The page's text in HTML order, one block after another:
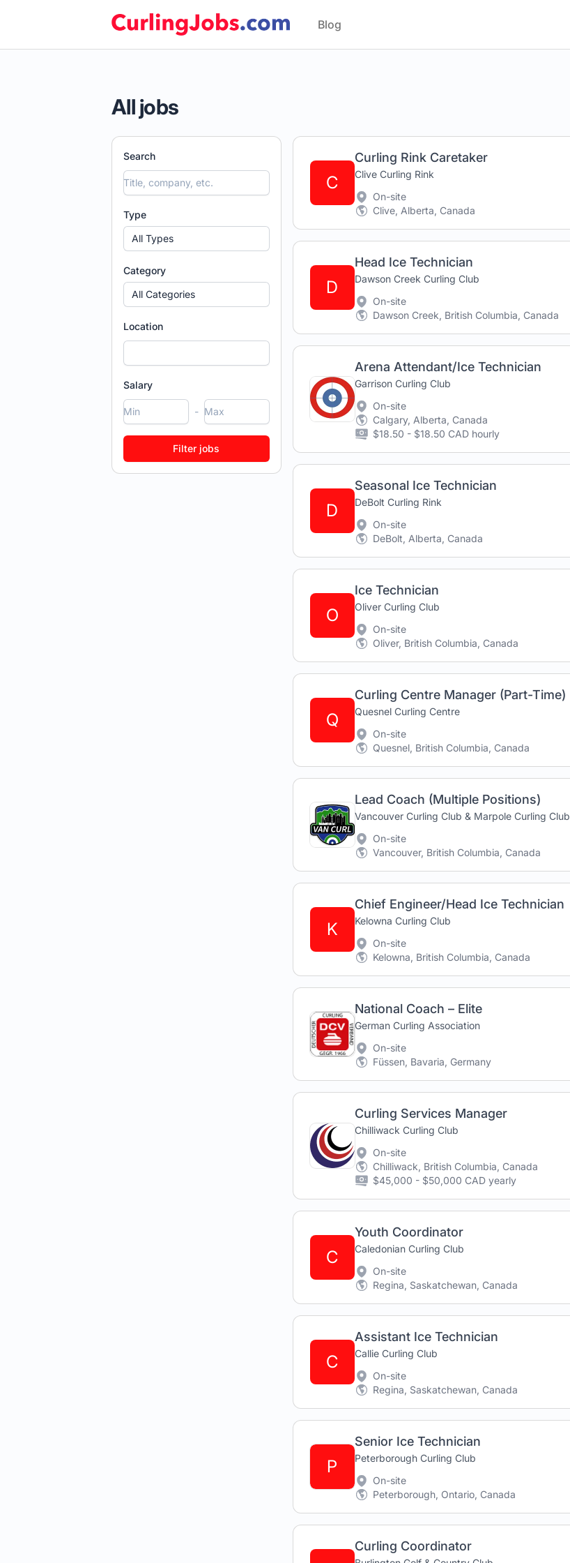
Curling Jobs Blog
All jobs
Search
Type
All Types
Category
All Categories
Location
Salary
-
C
Curling Rink Caretaker
Clive Curling Rink
On-site
Clive, Alberta, Canada
D
Head Ice Technician
Dawson Creek Curling Club
On-site
Dawson Creek, British Columbia, Canada
Arena Attendant/Ice Technician
Garrison Curling Club
On-site
Calgary, Alberta, Canada
$18.50 - $18.50 CAD hourly
D
Seasonal Ice Technician
DeBolt Curling Rink
On-site
DeBolt, Alberta, Canada
O
Ice Technician
Oliver Curling Club
On-site
Oliver, British Columbia, Canada
Q
Curling Centre Manager (Part-Time)
Quesnel Curling Centre
On-site
Quesnel, British Columbia, Canada
Lead Coach (Multiple Positions)
Vancouver Curling Club & Marpole Curling Club
On-site
Vancouver, British Columbia, Canada
K
Chief Engineer/Head Ice Technician
Kelowna Curling Club
On-site
Kelowna, British Columbia, Canada
National Coach – Elite
German Curling Association
On-site
Füssen, Bavaria, Germany
Curling Services Manager
Chilliwack Curling Club
On-site
Chilliwack, British Columbia, Canada
$45,000 - $50,000 CAD yearly
C
Youth Coordinator
Caledonian Curling Club
On-site
Regina, Saskatchewan, Canada
C
Assistant Ice Technician
Callie Curling Club
On-site
Regina, Saskatchewan, Canada
P
Senior Ice Technician
Peterborough Curling Club
On-site
Peterborough, Ontario, Canada
Curling Coordinator